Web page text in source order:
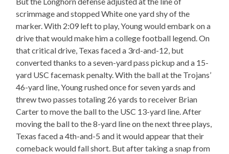
scrimmage and stopped White one yard shy of the
marker. With 2:09 left to play, Young would embark on a
drive that would make him a college football legend. On
that critical drive, Texas faced a 3rd-and-12, but
converted thanks to a seven-yard pass pickup and a 15-
yard USC facemask penalty. With the ball at the Trojans’
46-yard line, Young rushed once for seven yards and
threw two passes totaling 26 yards to receiver Brian
Carter to move the ball to the USC 13-yard line. After
moving the ball to the 8-yard line on the next three plays,
Texas faced a 4th-and-5 and it would appear that their
comeback would fall short. But after taking a snap from